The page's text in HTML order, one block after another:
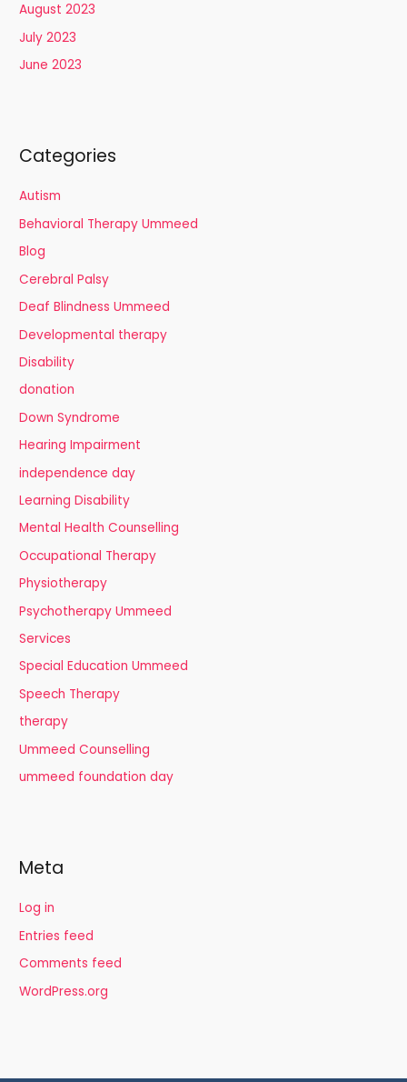
August 2023
July 2023
June 2023
Categories
Autism
Behavioral Therapy Ummeed
Blog
Cerebral Palsy
Deaf Blindness Ummeed
Developmental therapy
Disability
donation
Down Syndrome
Hearing Impairment
independence day
Learning Disability
Mental Health Counselling
Occupational Therapy
Physiotherapy
Psychotherapy Ummeed
Services
Special Education Ummeed
Speech Therapy
therapy
Ummeed Counselling
ummeed foundation day
Meta
Log in
Entries feed
Comments feed
WordPress.org